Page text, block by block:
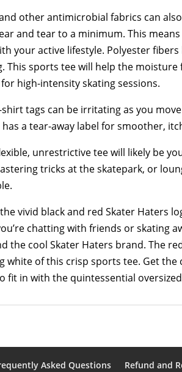
other antimicrobial fabrics can
and tear to a minimum. This
your active lifestyle. Polyester
This sports tee will help the
high-intensity skating sessions.
tags can be irritating as you
a tear-away label for smoother,
unrestrictive tee will likely be
tricks at the skatepark, or
the vivid black and red Skater Haters
chatting with friends or skating
the cool Skater Haters brand. The
white of this crisp sports tee. Get
fit in with the quintessential
Asked Questions Refund and